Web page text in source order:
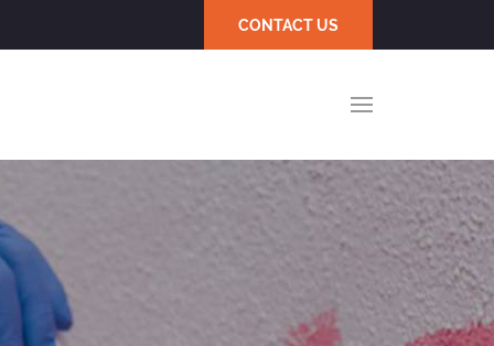
CONTACT US